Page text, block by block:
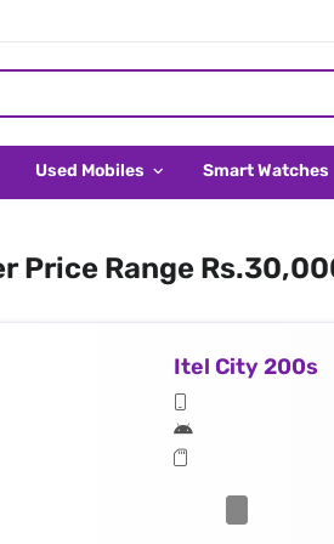
Used Mobiles Smart Watches
Price Range
Itel City 200s